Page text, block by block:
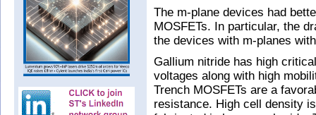
The m-plane devices had
MOSFETs. In particular, the
the devices with m-planes
Gallium nitride has high
voltages along with high
Trench MOSFETs are a
resistance. High cell density